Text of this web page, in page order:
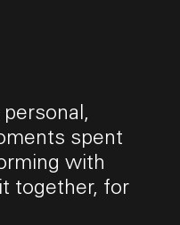
spent
with
together, for